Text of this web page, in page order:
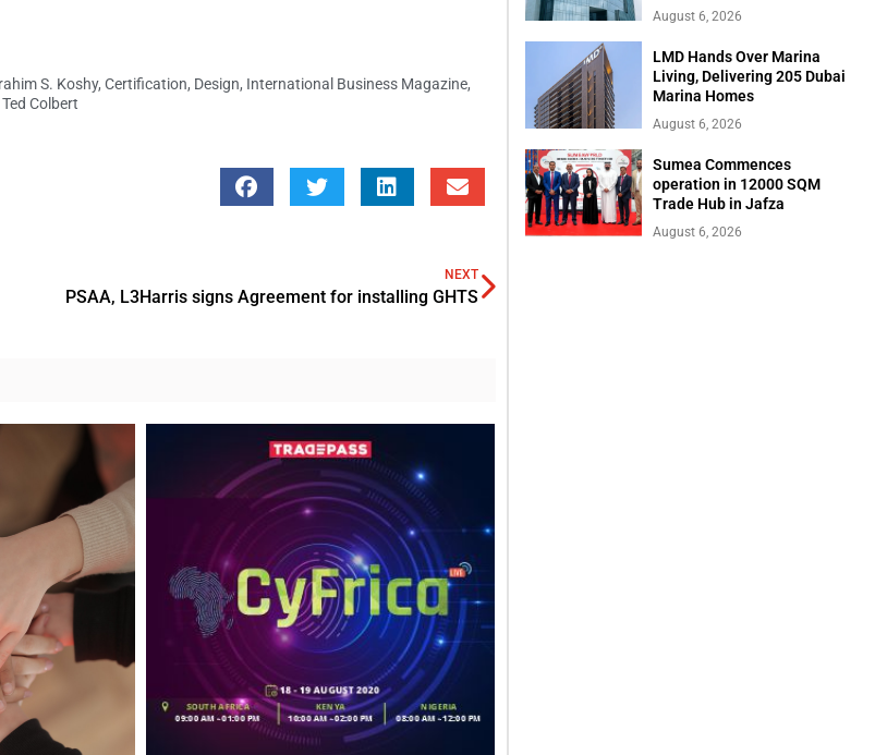
S. Koshy, Certification, Design, International Business Magazine,
Ted Colbert
NEXT
PSAA, L3Harris signs Agreement for installing GHTS
August 6, 2026
LMD Hands Over Marina
Living, Delivering 205 Dubai
Marina Homes
August 6, 2026
Sumea Commences
operation in 12000 SQM
Trade Hub in Jafza
August 6, 2026